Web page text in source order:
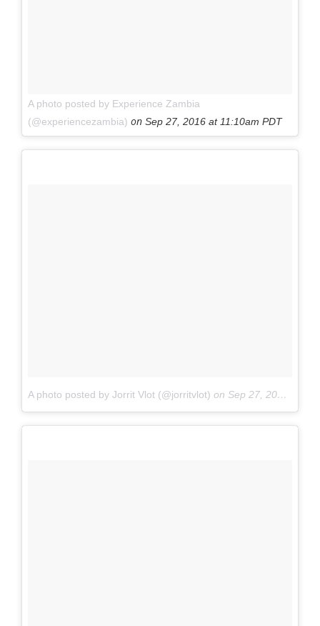
A photo posted by Experience Zambia
(@experiencezambia) on Sep 27, 2016 at 11:10am PDT
A photo posted by Jorrit Vlot (@jorritvlot) on Sep 27, 2016 at 9:24am PDT